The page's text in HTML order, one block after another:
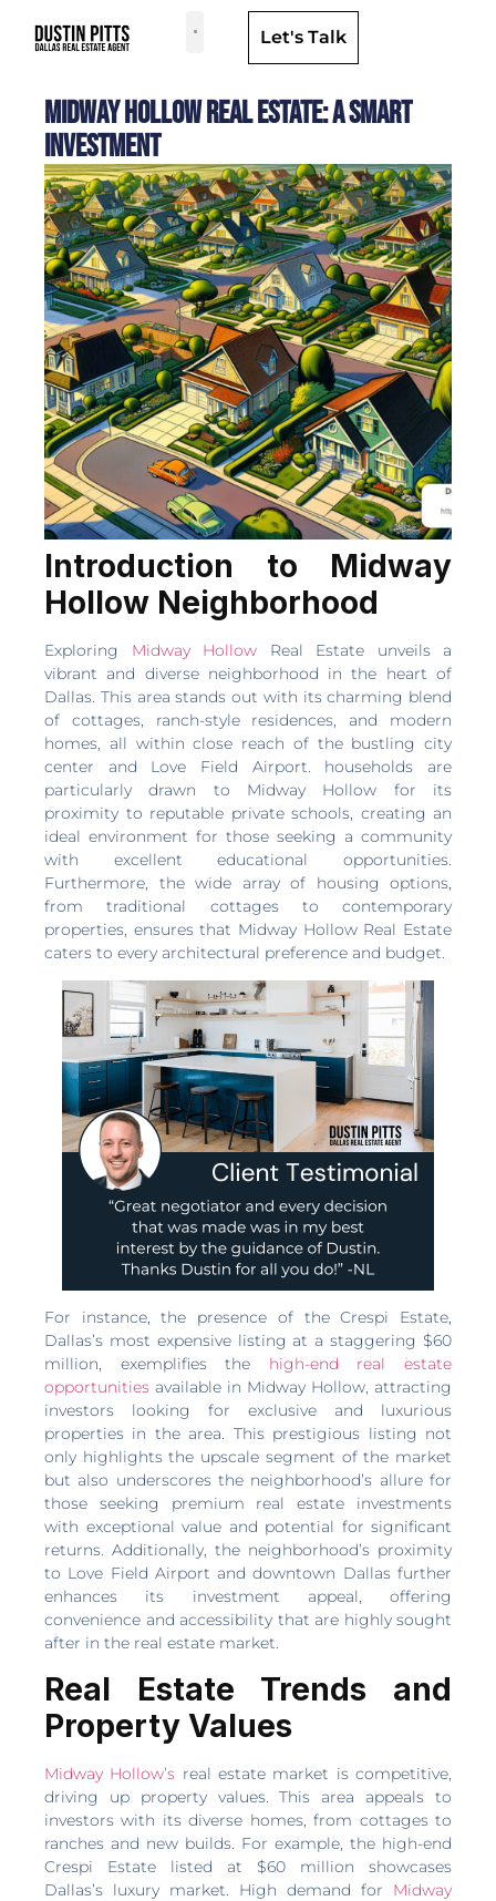
Let's Talk
Midway Hollow Real Estate: A Smart
Investment
Introduction to Midway
Hollow Neighborhood
Exploring Midway Hollow Real Estate unveils a
vibrant and diverse neighborhood in the heart of
Dallas. This area stands out with its charming blend
of cottages, ranch-style residences, and modern
homes, all within close reach of the bustling city
center and Love Field Airport. households are
particularly drawn to Midway Hollow for its
proximity to reputable private schools, creating an
ideal environment for those seeking a community
with excellent educational opportunities.
Furthermore, the wide array of housing options,
from traditional cottages to contemporary
properties, ensures that Midway Hollow Real Estate
caters to every architectural preference and budget.
For instance, the presence of the Crespi Estate,
Dallas’s most expensive listing at a staggering $60
million, exemplifies the high-end real estate
opportunities available in Midway Hollow, attracting
investors looking for exclusive and luxurious
properties in the area. This prestigious listing not
only highlights the upscale segment of the market
but also underscores the neighborhood’s allure for
those seeking premium real estate investments
with exceptional value and potential for significant
returns. Additionally, the neighborhood’s proximity
to Love Field Airport and downtown Dallas further
enhances its investment appeal, offering
convenience and accessibility that are highly sought
after in the real estate market.
Real Estate Trends and
Property Values
Midway Hollow’s real estate market is competitive,
driving up property values. This area appeals to
investors with its diverse homes, from cottages to
ranches and new builds. For example, the high-end
Crespi Estate listed at $60 million showcases
Dallas’s luxury market. High demand for Midway